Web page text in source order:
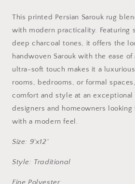
formal
spaces
|
NU-
or
formal
spaces
|
NU-
unavailable
This printed Persian Sarouk rug
with modern practicality. Featuring
deep charcoal tones, it offers the
handwoven Sarouk with the ease
ultra-soft touch makes it a
rooms, bedrooms, or formal
comfort and style at an
designers and homeowners
with a modern feel.
Size: 9'x12'
Style: Traditional
Fine Polyester